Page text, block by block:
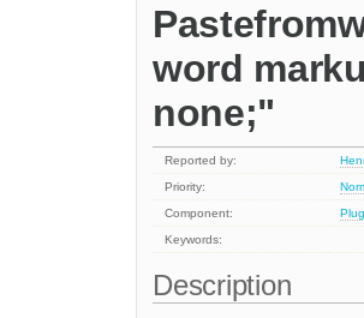
word
none;"
Reported by:
Priority:
Component:
Keywords:
Description